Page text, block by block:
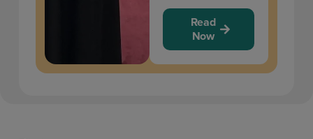
Read
Now